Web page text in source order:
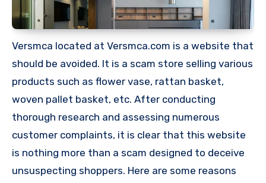
Versmca located at Versmca.com is a website that
should be avoided. It is a scam store selling various
products such as flower vase, rattan basket,
woven pallet basket, etc. After conducting
thorough research and assessing numerous
customer complaints, it is clear that this website
is nothing more than a scam designed to deceive
unsuspecting shoppers. Here are some reasons